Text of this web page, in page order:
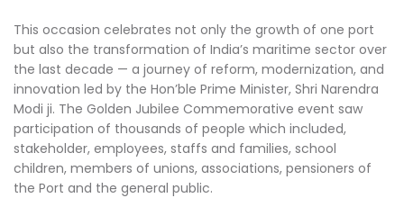
This occasion celebrates not only the growth of one port
but also the transformation of India’s maritime sector over
the last decade — a journey of reform, modernization, and
innovation led by the Hon’ble Prime Minister, Shri Narendra
Modi ji. The Golden Jubilee Commemorative event saw
participation of thousands of people which included,
stakeholder, employees, staffs and families, school
children, members of unions, associations, pensioners of
the Port and the general public.